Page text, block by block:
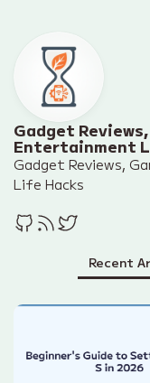
Gadget
Entertainment
Gadget Reviews,
Life Hacks
Recent